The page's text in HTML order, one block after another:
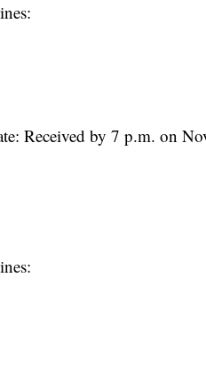
Received by 7 p.m. on